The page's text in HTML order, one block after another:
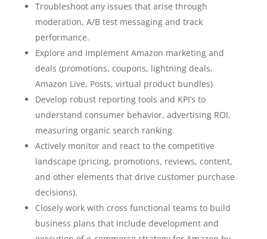
Troubleshoot any issues that arise through
moderation, A/B test messaging and track
performance.
Explore and implement Amazon marketing and
deals (promotions, coupons, lightning deals,
Amazon Live, Posts, virtual product bundles)
Develop robust reporting tools and KPI’s to
understand consumer behavior, advertising ROI,
measuring organic search ranking.
Actively monitor and react to the competitive
landscape (pricing, promotions, reviews, content,
and other elements that drive customer purchase
decisions).
Closely work with cross functional teams to build
business plans that include development and